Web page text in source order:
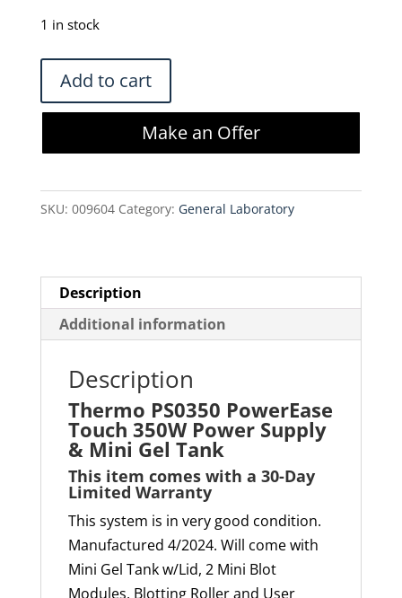
$2,320.00.
1 in stock
Thermo
PS0350
PowerEase
Power
Supply
Gel
Tank
quantity
Add to cart
Make an Offer
SKU: 009604 Category: General Laboratory
Description
Additional information
Description
Thermo PS0350 PowerEase
Touch 350W Power Supply
& Mini Gel Tank
This item comes with a 30-Day
Limited Warranty
This system is in very good condition.
Manufactured 4/2024. Will come with
Mini Gel Tank w/Lid, 2 Mini Blot
Modules, Blotting Roller and User